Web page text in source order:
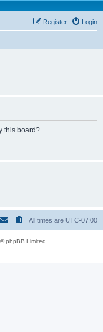
Login
Register
this board?
All times are UTC-07:00
phpBB Limited